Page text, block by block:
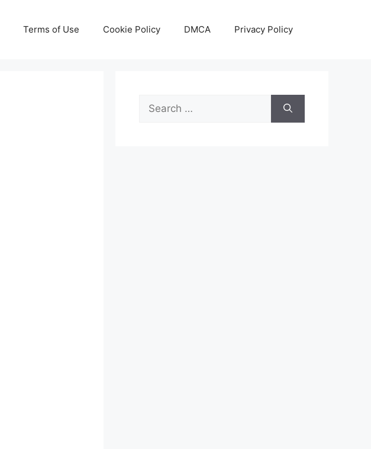
Terms of Use Cookie Policy DMCA Privacy Policy
Search
for: